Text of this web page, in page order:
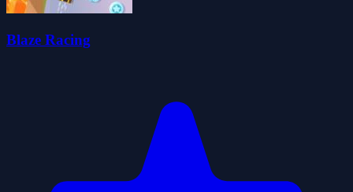
Blaze Racing